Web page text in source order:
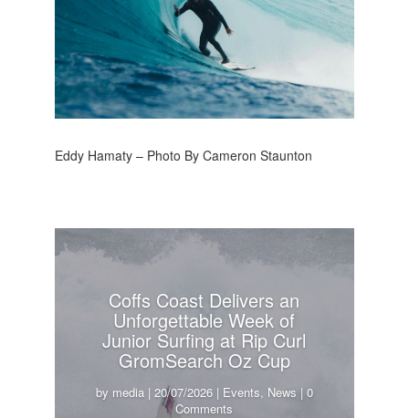
Eddy Hamaty – Photo By Cameron Staunton
Coffs Coast Delivers an
Unforgettable Week of
Junior Surfing at Rip Curl
GromSearch Oz Cup
by media | 20/07/2026| Events, News | 0
Comments